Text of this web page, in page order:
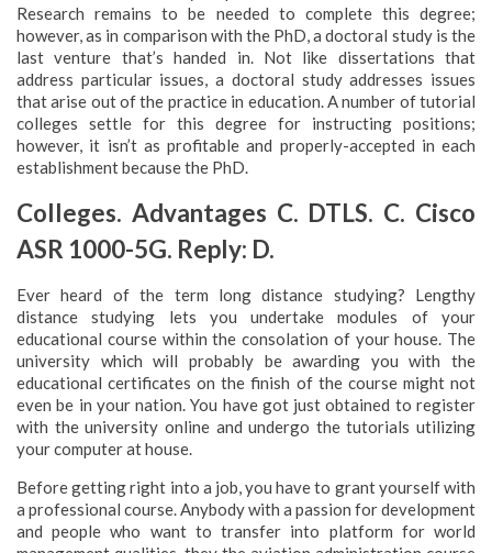
Research remains to be needed to complete this degree;
however, as in comparison with the PhD, a doctoral study is the
last venture that’s handed in. Not like dissertations that
address particular issues, a doctoral study addresses issues
that arise out of the practice in education. A number of tutorial
colleges settle for this degree for instructing positions;
however, it isn’t as profitable and properly-accepted in each
establishment because the PhD.
Colleges. Advantages C. DTLS. C. Cisco
ASR 1000-5G. Reply: D.
Ever heard of the term long distance studying? Lengthy
distance studying lets you undertake modules of your
educational course within the consolation of your house. The
university which will probably be awarding you with the
educational certificates on the finish of the course might not
even be in your nation. You have got just obtained to register
with the university online and undergo the tutorials utilizing
your computer at house.
Before getting right into a job, you have to grant yourself with
a professional course. Anybody with a passion for development
and people who want to transfer into platform for world